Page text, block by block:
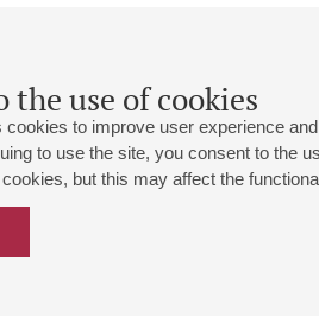
the use of cookies
to improve user experience
to use the site, you consent to the
but this may affect the